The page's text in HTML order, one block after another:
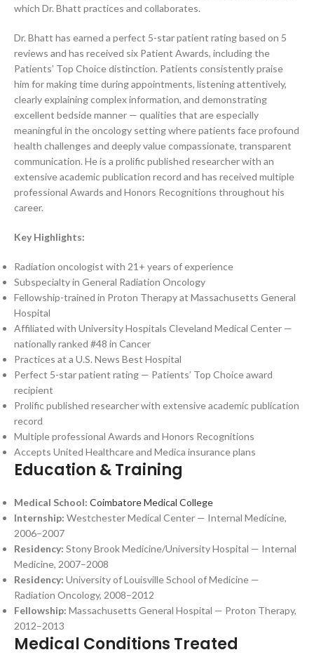
which Dr. Bhatt practices and collaborates.
Dr. Bhatt has earned a perfect 5-star patient rating based on 5
reviews and has received six Patient Awards, including the
Patients’ Top Choice distinction. Patients consistently praise
him for making time during appointments, listening attentively,
clearly explaining complex information, and demonstrating
excellent bedside manner — qualities that are especially
meaningful in the oncology setting where patients face profound
health challenges and deeply value compassionate, transparent
communication. He is a prolific published researcher with an
extensive academic publication record and has received multiple
professional Awards and Honors Recognitions throughout his
career.
Key Highlights:
Radiation oncologist with 21+ years of experience
Subspecialty in General Radiation Oncology
Fellowship-trained in Proton Therapy at Massachusetts General
Hospital
Affiliated with University Hospitals Cleveland Medical Center —
nationally ranked #48 in Cancer
Practices at a U.S. News Best Hospital
Perfect 5-star patient rating — Patients’ Top Choice award
recipient
Prolific published researcher with extensive academic publication
record
Multiple professional Awards and Honors Recognitions
Accepts United Healthcare and Medica insurance plans
Education & Training
Medical School: Coimbatore Medical College
Internship: Westchester Medical Center — Internal Medicine,
2006–2007
Residency: Stony Brook Medicine/University Hospital — Internal
Medicine, 2007–2008
Residency: University of Louisville School of Medicine —
Radiation Oncology, 2008–2012
Fellowship: Massachusetts General Hospital — Proton Therapy,
2012–2013
Medical Conditions Treated